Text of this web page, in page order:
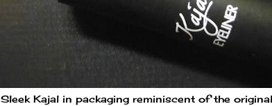
Sleek Kajal in packaging reminiscent of the